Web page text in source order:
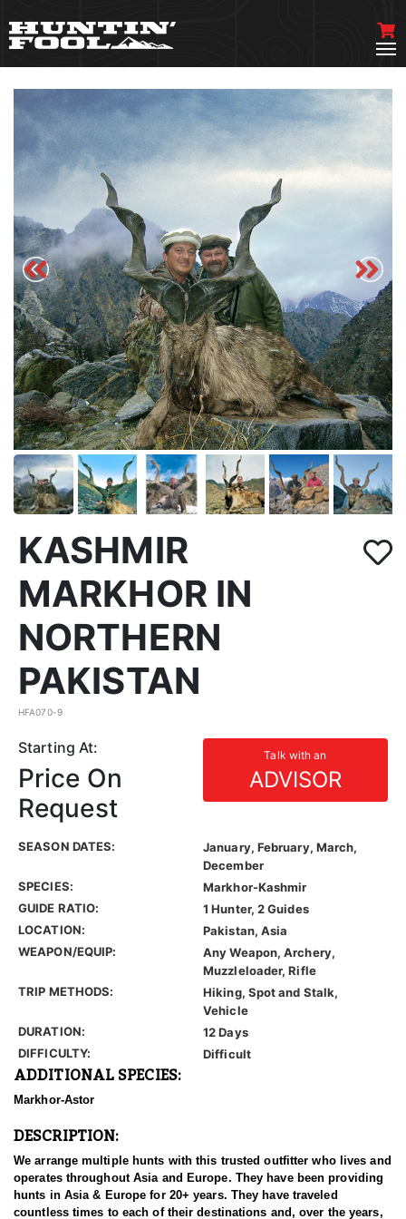
KASHMIR
MARKHOR IN
NORTHERN
PAKISTAN
HFA070-9
Starting At: Talk with an
ADVISOR
Price On
Request
SEASON DATES:
January, February, March,
December
SPECIES:
Markhor-Kashmir
GUIDE RATIO:
1 Hunter, 2 Guides
LOCATION:
Pakistan, Asia
WEAPON/EQUIP:
Any Weapon, Archery,
Muzzleloader, Rifle
TRIP METHODS:
Hiking, Spot and Stalk,
Vehicle
DURATION:
12 Days
DIFFICULTY:
Difficult
ADDITIONAL SPECIES:
Markhor-Astor
DESCRIPTION:
We arrange multiple hunts with this trusted outfitter who lives and
operates throughout Asia and Europe. They have been providing
hunts in Asia & Europe for 20+ years. They have traveled
countless times to each of their destinations and, over the years,